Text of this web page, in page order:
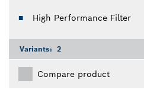
High Performance Filter
Variants: 2
Compare product